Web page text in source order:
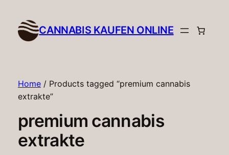
CANNABIS KAUFEN ONLINE​
Home/ Products tagged “premium cannabis
extrakte”
premium cannabis
extrakte